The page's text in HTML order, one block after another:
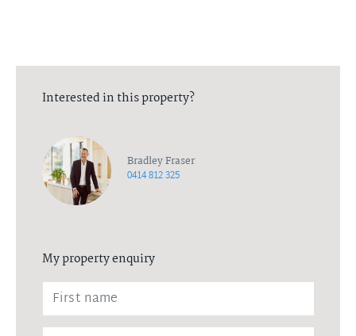
Interested in this property?
Bradley Fraser
0414 812 325
My property enquiry